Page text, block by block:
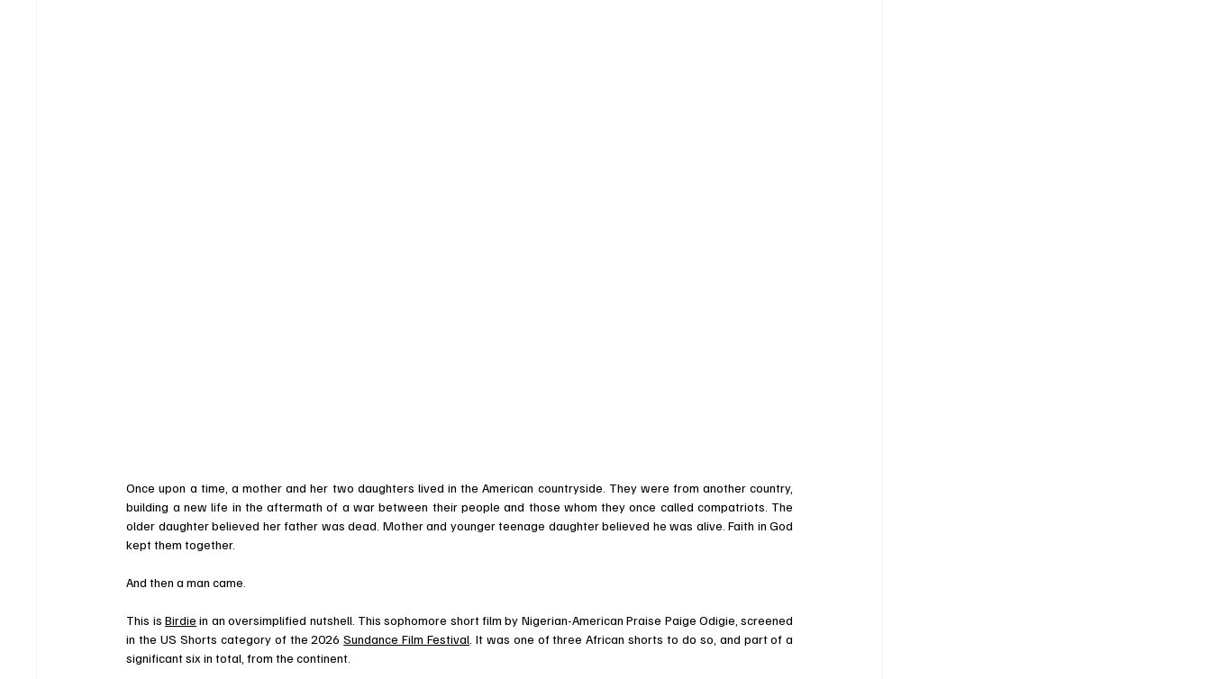
Once upon a time, a mother and her two daughters lived in the American countryside. They were from another country,
building a new life in the aftermath of a war between their people and those whom they once called compatriots. The
older daughter believed her father was dead. Mother and younger teenage daughter believed he was alive. Faith in God
kept them together.
And then a man came.
This is Birdie in an oversimplified nutshell. This sophomore short film by Nigerian-American Praise Paige Odigie, screened
in the US Shorts category of the 2026 Sundance Film Festival . It was one of three African shorts to do so, and part of a
significant six in total, from the continent.